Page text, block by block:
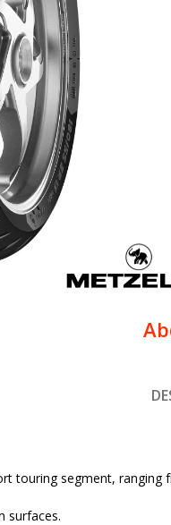
touring segment, ranging
surfaces.